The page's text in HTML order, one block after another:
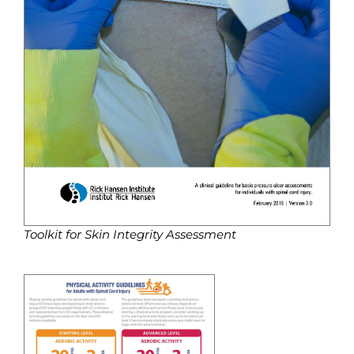
Toolkit for Skin Integrity Assessment